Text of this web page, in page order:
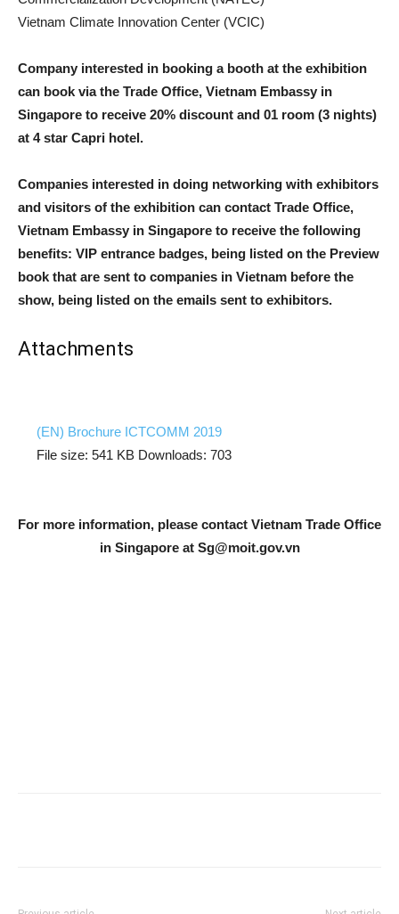
Vietnam Climate Innovation Center (VCIC)
Company interested in booking a booth at the exhibition
can book via the Trade Office, Vietnam Embassy in
Singapore to receive 20% discount and 01 room (3 nights)
at 4 star Capri hotel.
Companies interested in doing networking with exhibitors
and visitors of the exhibition can contact Trade Office,
Vietnam Embassy in Singapore to receive the following
benefits: VIP entrance badges, being listed on the Preview
book that are sent to companies in Vietnam before the
show, being listed on the emails sent to exhibitors.
Attachments
(EN) Brochure ICTCOMM 2019
File size: 541 KB Downloads: 703
For more information, please contact Vietnam Trade Office
in Singapore at Sg@moit.gov.vn